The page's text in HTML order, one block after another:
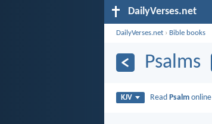
DailyVerses.net
DailyVerses.net › Bible books
Psalms
KJV Read Psalm online